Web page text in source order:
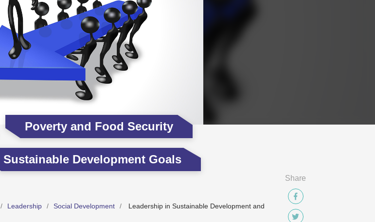
Poverty and Food Security
Sustainable Development Goals
Leadership Social Development
Leadership in Sustainable Development and
Share